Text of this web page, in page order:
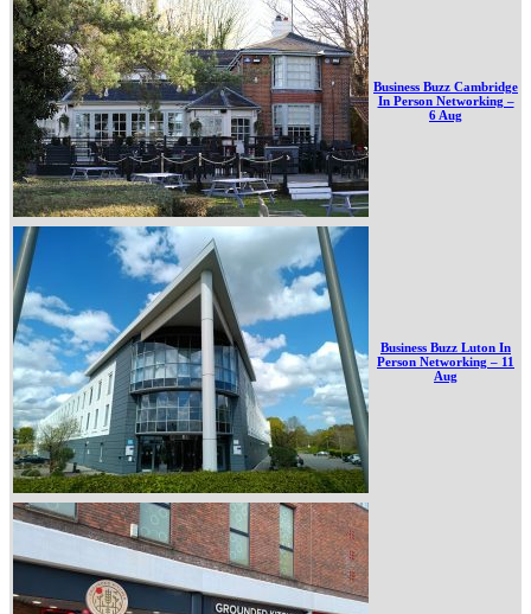
Business Buzz Cambridge
In Person Networking –
6 Aug
Business Buzz Luton In
Person Networking – 11
Aug